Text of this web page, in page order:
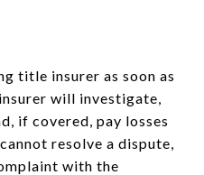
title insurer as soon as
will investigate,
if covered, pay losses
resolve a dispute,
with the